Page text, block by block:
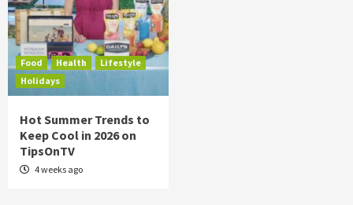
Food Health
Lifestyle
Holidays
Hot Summer Trends to
Keep Cool in 2026 on
TipsOnTV
4 weeks ago